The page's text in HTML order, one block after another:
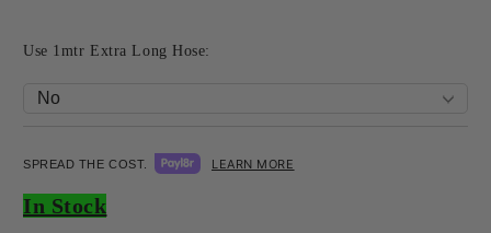
Use 1mtr Extra Long Hose:
SPREAD THE COST. LEARN MORE
In Stock